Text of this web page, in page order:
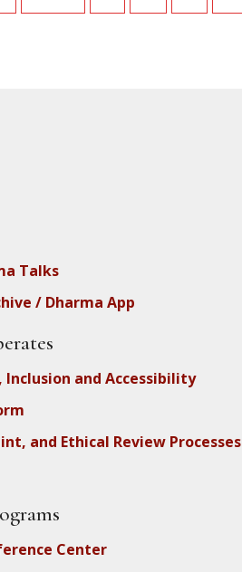
Talks
/ Dharma App
Inclusion and Accessibility
and Ethical Review Processes
Center